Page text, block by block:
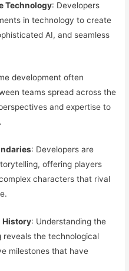
Technology: Developers
in technology to create
AI, and seamless
development often
teams spread across the
and expertise to
: Developers are
offering players
characters that rival
History: Understanding the
reveals the technological
milestones that have